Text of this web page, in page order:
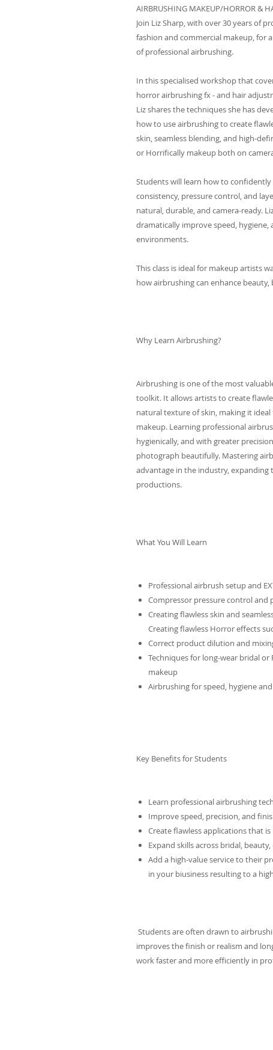
AIRBRUSHING MAKEUP/HORROR &
Join Liz Sharp, with over 30 years of
fashion and commercial makeup, for
of professional airbrushing.
In this specialised workshop that
horror airbrushing fx - and hair
Liz shares the techniques she has
how to use airbrushing to create
skin, seamless blending, and high-
or Horrifically makeup both on
Students will learn how to
consistency, pressure control, and
natural, durable, and camera-ready.
dramatically improve speed,
environments.
This class is ideal for makeup artists
how airbrushing can enhance
Why Learn Airbrushing?
Airbrushing is one of the most
toolkit. It allows artists to create
natural texture of skin, making it
makeup. Learning professional
hygienically, and with greater
photograph beautifully. Mastering
advantage in the industry, expanding
productions.
What You Will Learn
Professional airbrush setup and
Compressor pressure control and
Creating flawless skin and
Creating flawless Horror effects
Correct product dilution and
Techniques for long-wear bridal
makeup
Airbrushing for speed, hygiene
Key Benefits for Students
Learn professional airbrushing
Improve speed, precision, and
Create flawless applications that
Expand skills across bridal,
Add a high-value service to their
in your biusiness resulting to a
Students are often drawn to
improves the finish or realism and
work faster and more efficiently in